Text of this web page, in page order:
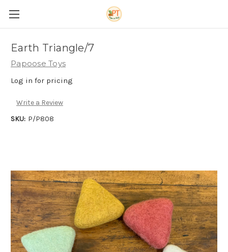
Earth Triangle/7
Papoose Toys
Log in for pricing
Write a Review
SKU: P/P808